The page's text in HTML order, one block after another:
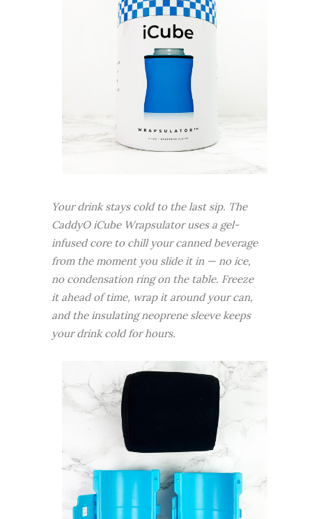
Your drink stays cold to the last sip. The
CaddyO iCube Wrapsulator uses a gel-
infused core to chill your canned beverage
from the moment you slide it in — no ice,
no condensation ring on the table. Freeze
it ahead of time, wrap it around your can,
and the insulating neoprene sleeve keeps
your drink cold for hours.